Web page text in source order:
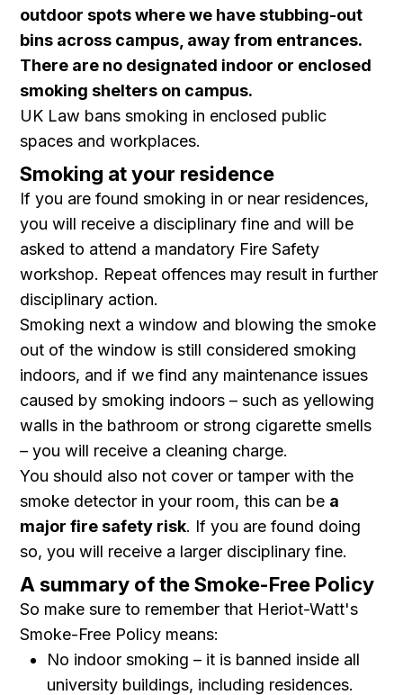
outdoor spots where we have stubbing-out
bins across campus, away from entrances.
There are no designated indoor or enclosed
smoking shelters on campus.
UK Law bans smoking in enclosed public
spaces and workplaces.
Smoking at your residence
If you are found smoking in or near residences,
you will receive a disciplinary fine and will be
asked to attend a mandatory Fire Safety
workshop. Repeat offences may result in further
disciplinary action.
Smoking next a window and blowing the smoke
out of the window is still considered smoking
indoors, and if we find any maintenance issues
caused by smoking indoors – such as yellowing
walls in the bathroom or strong cigarette smells
– you will receive a cleaning charge.
You should also not cover or tamper with the
smoke detector in your room, this can be a
major fire safety risk. If you are found doing
so, you will receive a larger disciplinary fine.
A summary of the Smoke-Free Policy
So make sure to remember that Heriot-Watt's
Smoke-Free Policy means:
No indoor smoking – it is banned inside all
university buildings, including residences.